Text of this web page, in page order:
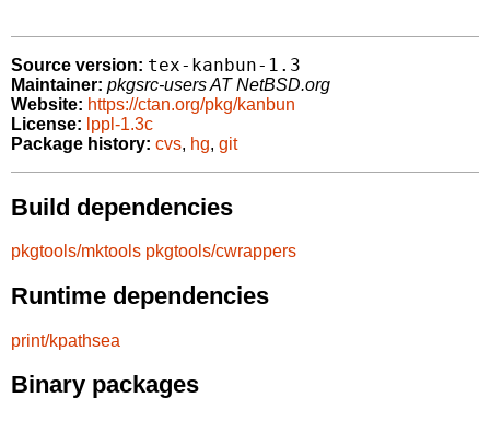
Source version: tex-kanbun-1.3
Maintainer: pkgsrc-users AT NetBSD.org
Website: https://ctan.org/pkg/kanbun
License: lppl-1.3c
Package history: cvs, hg, git
Build dependencies
pkgtools/mktools pkgtools/cwrappers
Runtime dependencies
print/kpathsea
Binary packages